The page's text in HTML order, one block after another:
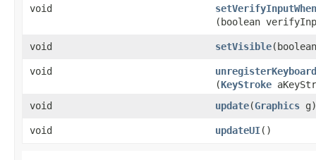
void
(boolean
void setVisible
void
(KeyStroke
void
update​(Graphics g)
void updateUI()